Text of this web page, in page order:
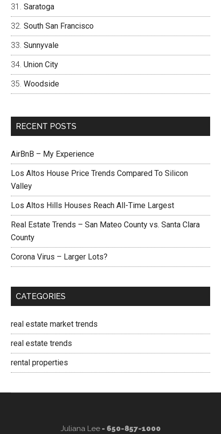
Saratoga
South San Francisco
Sunnyvale
Union City
Woodside
RECENT POSTS
AirBnB – My Experience
Los Altos House Price Trends Compared To Silicon
Valley
Los Altos Hills Houses Reach All-Time Largest
Real Estate Trends – San Mateo County vs. Santa Clara
County
Corona Virus – Larger Lots?
CATEGORIES
real estate market trends
real estate trends
rental properties
Juliana Lee- 650-857-1000